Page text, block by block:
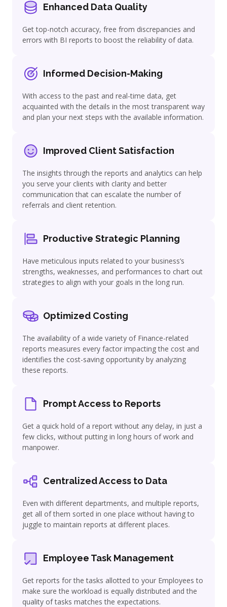
Enhanced Data Quality
Get top-notch accuracy, free from discrepancies and
errors with BI reports to boost the reliability of data.
Informed Decision-Making
With access to the past and real-time data, get
acquainted with the details in the most transparent way
and plan your next steps with the available information.
Improved Client Satisfaction
The insights through the reports and analytics can help
you serve your clients with clarity and better
communication that can escalate the number of
referrals and client retention.
Productive Strategic Planning
Have meticulous inputs related to your business’s
strengths, weaknesses, and performances to chart out
strategies to align with your goals in the long run.
Optimized Costing
The availability of a wide variety of Finance-related
reports measures every factor impacting the cost and
identifies the cost-saving opportunity by analyzing
these reports.
Prompt Access to Reports
Get a quick hold of a report without any delay, in just a
few clicks, without putting in long hours of work and
manpower.
Centralized Access to Data
Even with different departments, and multiple reports,
get all of them sorted in one place without having to
juggle to maintain reports at different places.
Employee Task Management
Get reports for the tasks allotted to your Employees to
make sure the workload is equally distributed and the
quality of tasks matches the expectations.